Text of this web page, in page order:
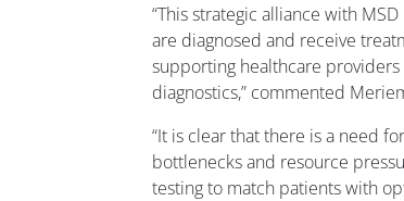
“This strategic alliance with
are diagnosed and receive
supporting healthcare
diagnostics,” commented
“It is clear that there is a need
bottlenecks and resource
testing to match patients with